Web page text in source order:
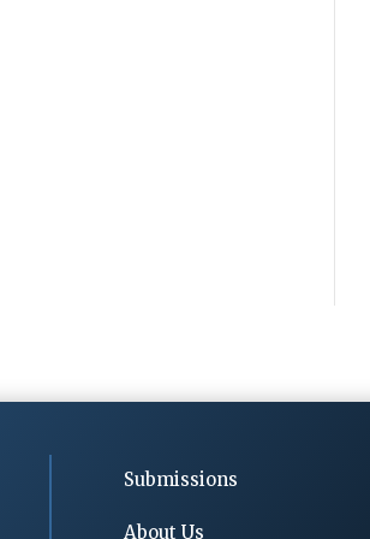
Submissions
About Us